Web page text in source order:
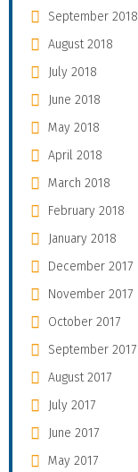
September 2018
August 2018
July 2018
June 2018
May 2018
April 2018
March 2018
February 2018
January 2018
December 2017
November 2017
October 2017
September 2017
August 2017
July 2017
June 2017
May 2017